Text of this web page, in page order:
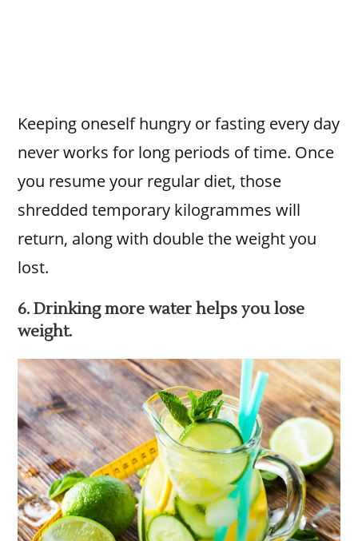
Keeping oneself hungry or fasting every day
never works for long periods of time. Once
you resume your regular diet, those
shredded temporary kilogrammes will
return, along with double the weight you
lost.
6. Drinking more water helps you lose
weight.